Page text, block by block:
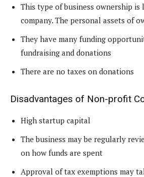
This type of business ownership
company. The personal assets of
They have many funding
fundraising and donations
There are no taxes on donations
Disadvantages of Non-profit
High startup capital
The business may be regularly
on how funds are spent
Approval of tax exemptions may